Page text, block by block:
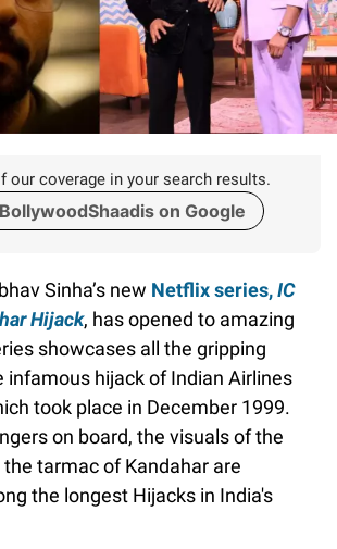
our coverage in your search results.
on Google
Sinha’s new Netflix series,IC
Hijack, has opened to amazing
showcases all the gripping
infamous hijack of Indian Airlines
took place in December 1999.
on board, the visuals of the
tarmac of Kandahar are
the longest Hijacks in India's